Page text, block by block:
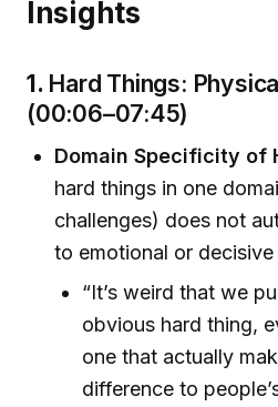
Insights
1. Hard Things:
(00:06–07:45)
Domain Specificity of
hard things in one
challenges) does not
to emotional or decisive
“It’s weird that we
obvious hard thing,
one that actually
difference to